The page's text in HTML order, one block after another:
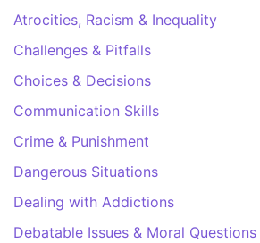
Atrocities, Racism & Inequality
Challenges & Pitfalls
Choices & Decisions
Communication Skills
Crime & Punishment
Dangerous Situations
Dealing with Addictions
Debatable Issues & Moral Questions